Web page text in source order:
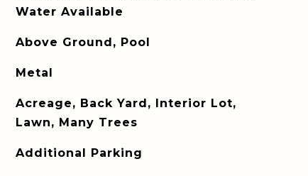
Water Available
Above Ground, Pool
Metal
Acreage, Back Yard, Interior Lot,
Lawn, Many Trees
Additional Parking